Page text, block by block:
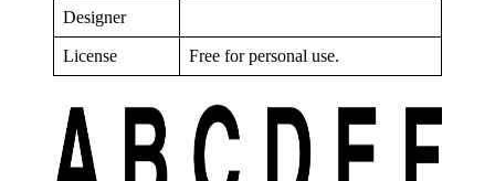
Designer
License Free for personal use.